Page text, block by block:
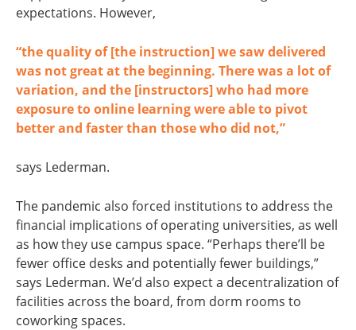
expectations. However,
“the quality of [the instruction] we saw delivered
was not great at the beginning. There was a lot of
variation, and the [instructors] who had more
exposure to online learning were able to pivot
better and faster than those who did not,”
says Lederman.
The pandemic also forced institutions to address the
financial implications of operating universities, as well
as how they use campus space. “Perhaps there’ll be
fewer office desks and potentially fewer buildings,”
says Lederman. We’d also expect a decentralization of
facilities across the board, from dorm rooms to
coworking spaces.